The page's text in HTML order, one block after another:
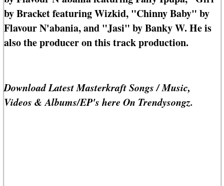
by Bracket featuring Wizkid, "Chinny Baby" by
Flavour N'abania, and "Jasi" by Banky W. He is
also the producer on this track production.
Download Latest Masterkraft Songs / Music,
Videos & Albums/EP's here On Trendysongz.